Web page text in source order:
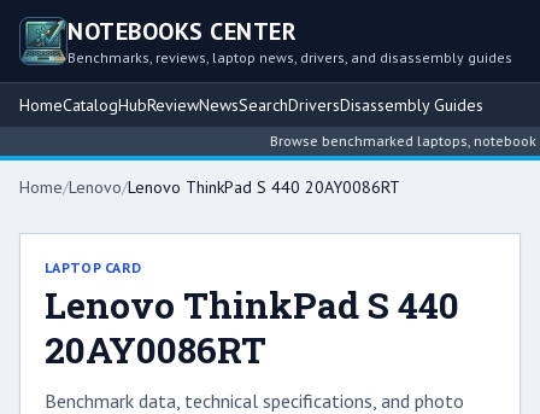
NOTEBOOKS CENTER
Benchmarks, reviews, laptop news, drivers, and disassembly guides
HomeCatalogHubReviewNewsSearchDriversDisassembly Guides
Browse benchmarked laptops, notebook
Home/Lenovo/Lenovo ThinkPad S 440 20AY0086RT
LAPTOP CARD
Lenovo ThinkPad S 440
20AY0086RT
Benchmark data, technical specifications, and photo